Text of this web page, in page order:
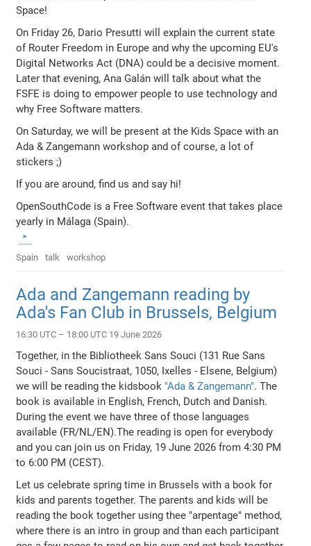
Space!
On Friday 26, Dario Presutti will explain the current state
of Router Freedom in Europe and why the upcoming EU's
Digital Networks Act (DNA) could be a decisive moment.
Later that evening, Ana Galán will talk about what the
FSFE is doing to empower people to use technology and
why Free Software matters.
On Saturday, we will be present at the Kids Space with an
Ada & Zangemann workshop and of course, a lot of
stickers ;)
If you are around, find us and say hi!
OpenSouthCode is a Free Software event that takes place
yearly in Málaga (Spain).
Spain talk workshop
Ada and Zangemann reading by
Ada's Fan Club in Brussels, Belgium
16:30 UTC – 18:00 UTC 19 June 2026
Together, in the Bibliotheek Sans Souci (131 Rue Sans
Souci - Sans Soucistraat, 1050, Ixelles - Elsene, Belgium)
we will be reading the kidsbook "Ada & Zangemann". The
book is available in English, French, Dutch and Danish.
During the event we have three of those languages
available (FR/NL/EN).The reading is open for everybody
and you can join us on Friday, 19 June 2026 from 4:30 PM
to 6:00 PM (CEST).
Let us celebrate spring time in Brussels with a book for
kids and parents together. The parents and kids will be
reading the book together using thee "arpentage" method,
where there is an intro in group and than each participant